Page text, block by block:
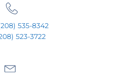
535-8342
523-3722